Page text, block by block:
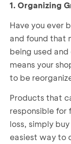
1. Organizing
Have you ever
and found that
being used
means your
to be
Products that
responsible for
loss, simply
easiest way to